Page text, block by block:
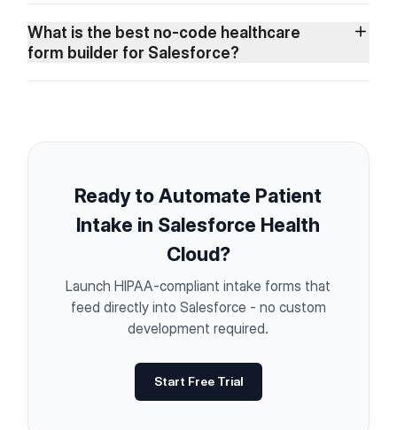
What is the best no-code healthcare
form builder for Salesforce?
Ready to Automate Patient
Intake in Salesforce Health
Cloud?
Launch HIPAA-compliant intake forms that
feed directly into Salesforce - no custom
development required.
Start Free Trial